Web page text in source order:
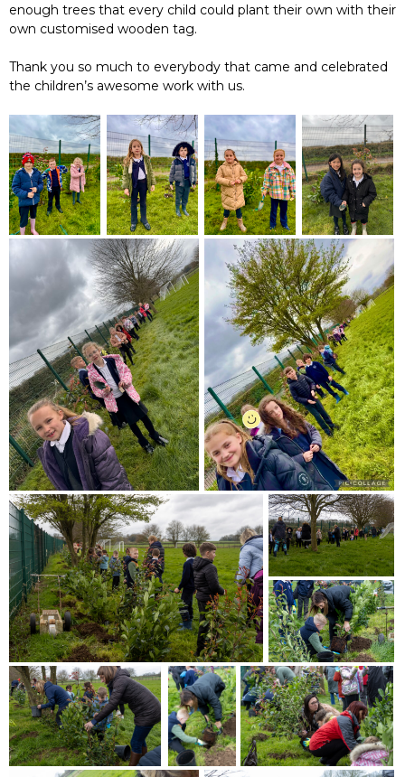
enough trees that every child could plant their own with their
own customised wooden tag.
Thank you so much to everybody that came and celebrated
the children’s awesome work with us.